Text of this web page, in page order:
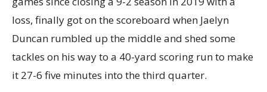
loss, finally got on the scoreboard when Jaelyn
Duncan rumbled up the middle and shed some
tackles on his way to a 40-yard scoring run to make
it 27-6 five minutes into the third quarter.